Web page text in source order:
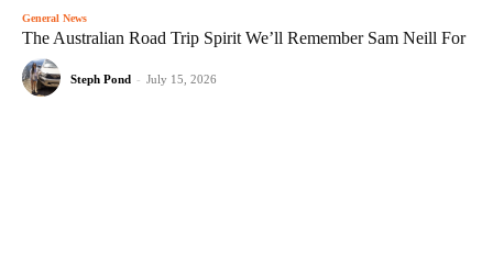
General News
The Australian Road Trip Spirit We’ll Remember Sam Neill For
Steph Pond - July 15, 2026